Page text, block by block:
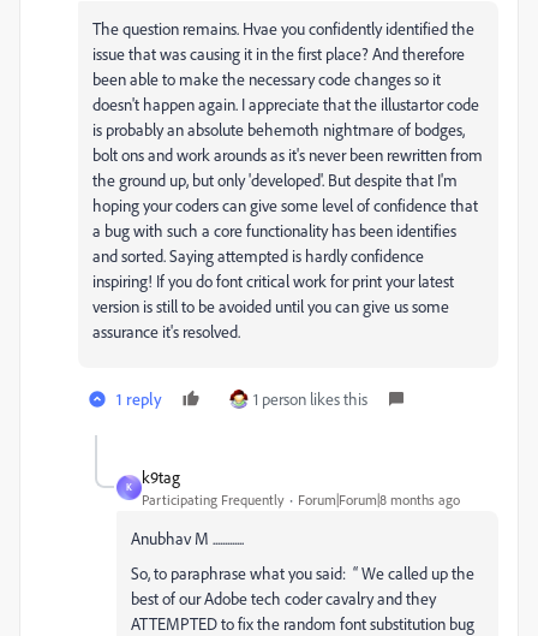
The question remains. Hvae you confidently identified the
issue that was causing it in the first place? And therefore
been able to make the necessary code changes so it
doesn't happen again. I appreciate that the illustartor code
is probably an absolute behemoth nightmare of bodges,
bolt ons and work arounds as it's never been rewritten from
the ground up, but only 'developed'. But despite that I'm
hoping your coders can give some level of confidence that
a bug with such a core functionality has been identifies
and sorted. Saying attempted is hardly confidence
inspiring! If you do font critical work for print your latest
version is still to be avoided until you can give us some
assurance it's resolved.
1 reply 1 person likes this
K
k9tag
Participating Frequently Forum|Forum|8 months ago
Anubhav M .............
So, to paraphrase what you said: “ We called up the
best of our Adobe tech coder cavalry and they
ATTEMPTED to fix the random font substitution bug